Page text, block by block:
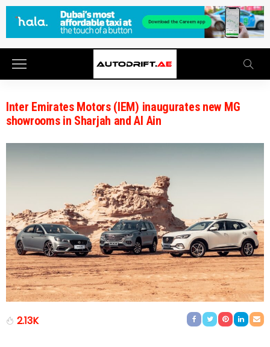
Inter Emirates Motors (IEM) inaugurates new MG
showrooms in Sharjah and Al Ain
2.13K